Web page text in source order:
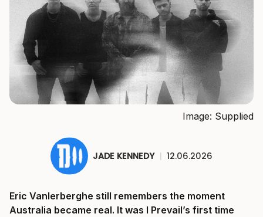
Image: Supplied
JADE KENNEDY | 12.06.2026
Eric Vanlerberghe still remembers the moment
Australia became real. It was I Prevail’s first time